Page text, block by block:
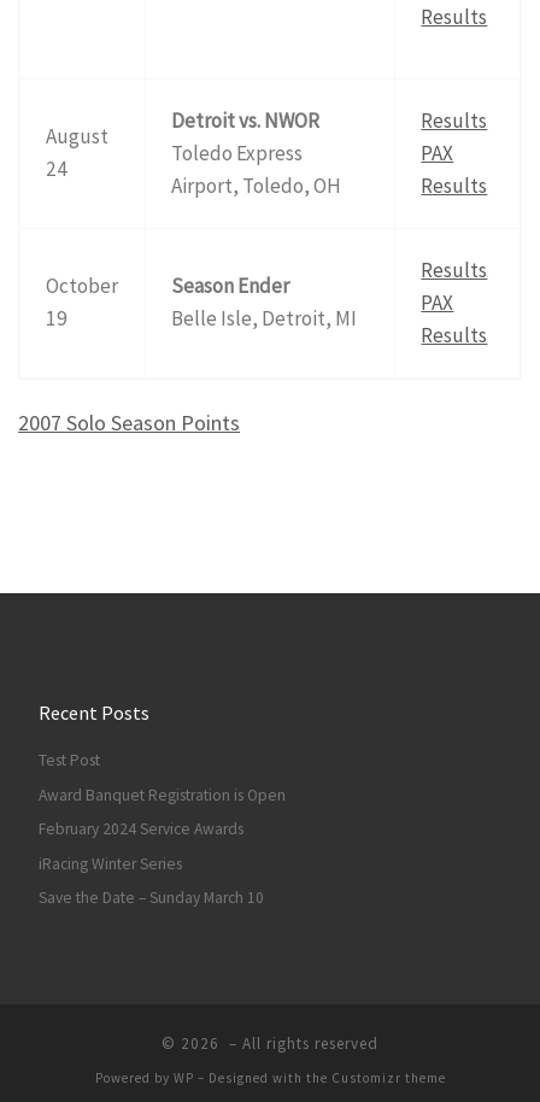
Results
August
24
Detroit vs. NWOR
Toledo Express
Airport, Toledo, OH
Results
PAX
Results
October
19
Season Ender
Belle Isle, Detroit, MI
Results
PAX
Results
2007 Solo Season Points
Recent Posts
Test Post
Award Banquet Registration is Open
February 2024 Service Awards
iRacing Winter Series
Save the Date – Sunday March 10
© 2026 – All rights reserved
Powered by WP – Designed with the Customizr theme